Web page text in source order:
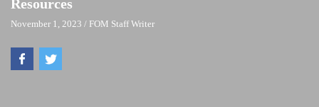
Resources
November 1, 2023 / FOM Staff Writer